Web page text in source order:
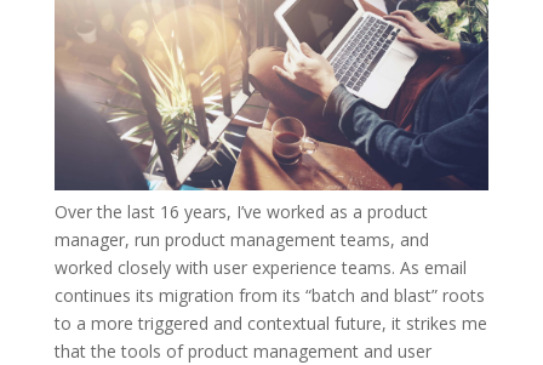
Over the last 16 years, I’ve worked as a product
manager, run product management teams, and
worked closely with user experience teams. As email
continues its migration from its “batch and blast” roots
to a more triggered and contextual future, it strikes me
that the tools of product management and user